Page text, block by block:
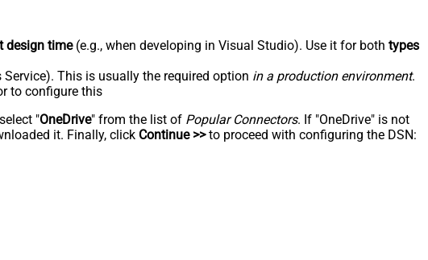
design time(e.g., when developing in Visual Studio). Use it for both types
This is usually the required option in a production environment.
to configure this
"OneDrive" from the list of Popular Connectors. If "OneDrive" is not
it. Finally, click Continue >>to proceed with configuring the DSN: